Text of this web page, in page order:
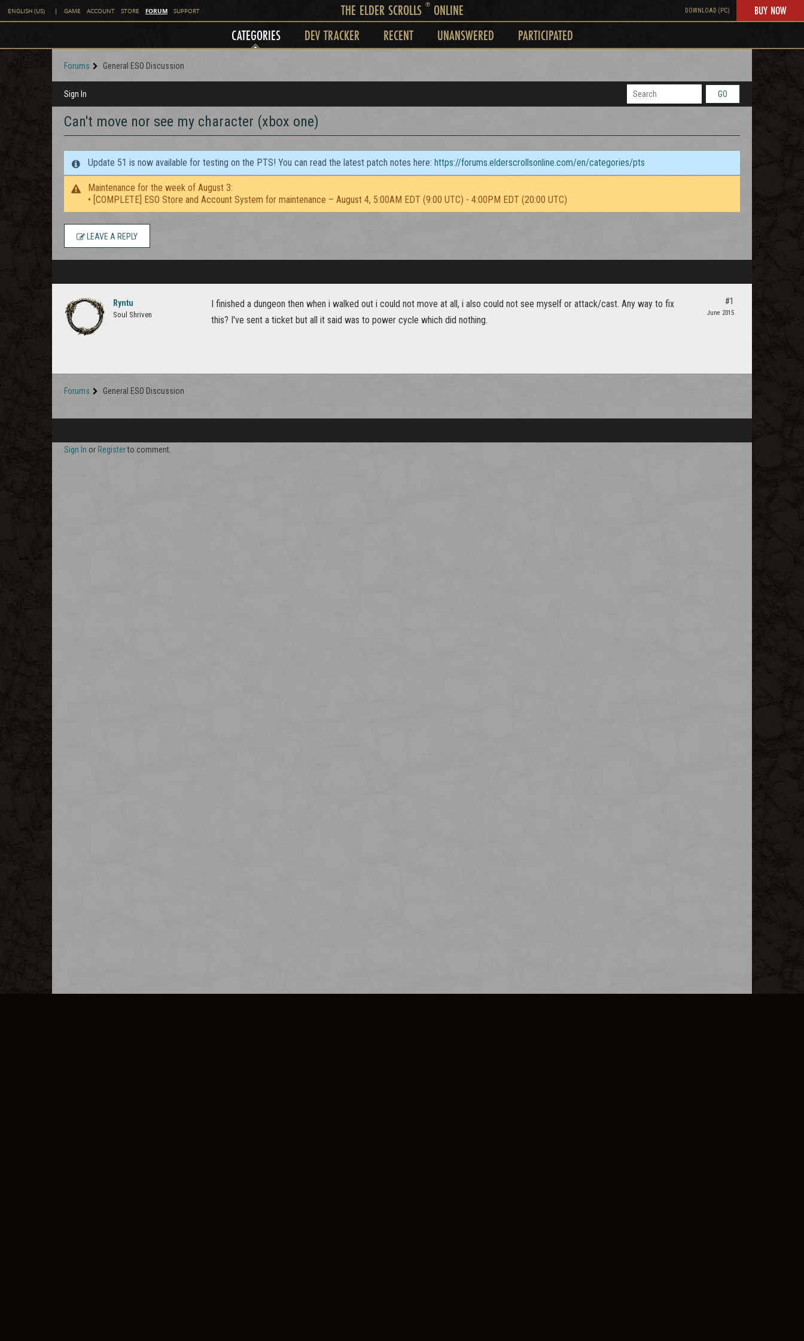
ENGLISH (US) | GAME ACCOUNT STORE FORUM SUPPORT THE ELDER SCROLLS ®ONLINE DOWNLOAD (PC) BUY NOW
CATEGORIES DEV TRACKER RECENT UNANSWERED PARTICIPATED
Forums General ESO Discussion
Sign In GO
Can't move nor see my character (xbox one)
Update 51 is now available for testing on the PTS! You can read the latest patch notes here: https://forums.elderscrollsonline.com/en/categories/pts
Maintenance for the week of August 3:
• [COMPLETE] ESO Store and Account System for maintenance – August 4, 5:00AM EDT (9:00 UTC) - 4:00PM EDT (20:00 UTC)
LEAVE A REPLY
Ryntu
Soul Shriven
I finished a dungeon then when i walked out i could not move at all, i also could not see myself or attack/cast. Any way to fix
this? I've sent a ticket but all it said was to power cycle which did nothing.
#1
June 2015
Forums General ESO Discussion
Sign In or Registerto comment.